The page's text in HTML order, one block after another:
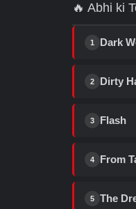
🔥 Abhi ki
1 Dark
2 Dirty
3 Flash
4 From
5 The